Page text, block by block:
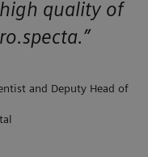
quality of
and Deputy Head of